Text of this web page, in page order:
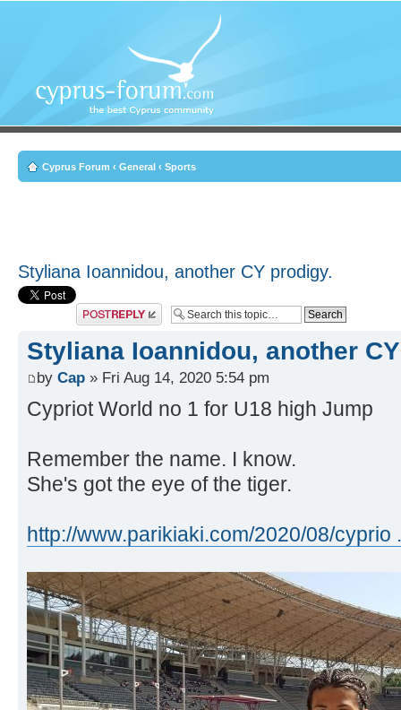
Cyprus Forum ‹ General ‹ Sports
Styliana Ioannidou, another CY prodigy.
Post a reply
Styliana Ioannidou, another
by Cap » Fri Aug 14, 2020 5:54 pm
Cypriot World no 1 for U18 high Jump
Remember the name. I know.
She's got the eye of the tiger.
http://www.parikiaki.com/2020/08/cyprio